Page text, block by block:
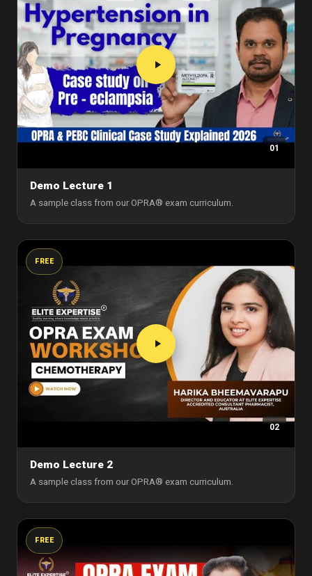
01
Demo Lecture 1
A sample class from our OPRA® exam curriculum.
FREE
02
Demo Lecture 2
A sample class from our OPRA® exam curriculum.
FREE